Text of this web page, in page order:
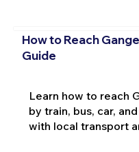
How to Reach
Guide
Learn how to reach
by train, bus, car,
with local transport